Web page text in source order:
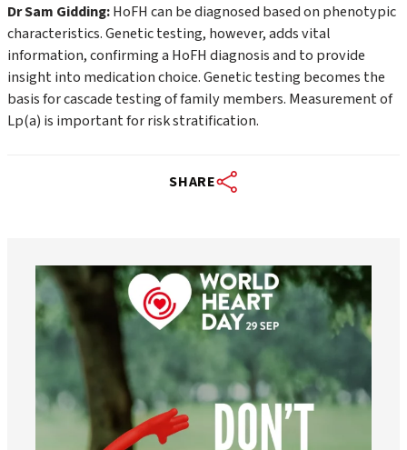
Dr Sam Gidding:HoFH can be diagnosed based on phenotypic
characteristics. Genetic testing, however, adds vital
information, confirming a HoFH diagnosis and to provide
insight into medication choice. Genetic testing becomes the
basis for cascade testing of family members. Measurement of
Lp(a) is important for risk stratification.
SHARE
worldheartfederation
Aug 6